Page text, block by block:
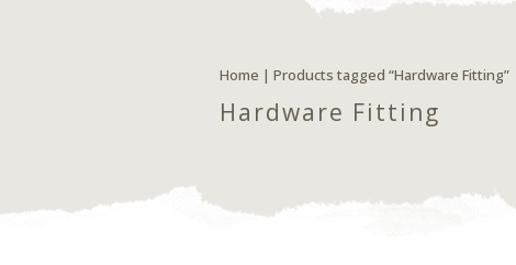
Home | Products tagged “Hardware Fitting”
Hardware Fitting